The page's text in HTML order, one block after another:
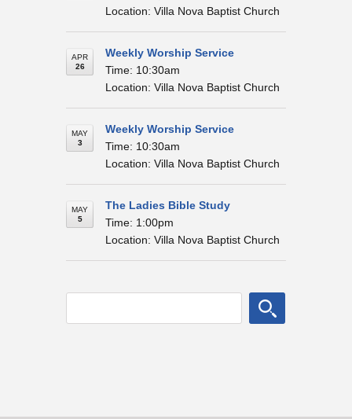
Location: Villa Nova Baptist Church
APR
26
Weekly Worship Service
Time: 10:30am
Location: Villa Nova Baptist Church
MAY
3
Weekly Worship Service
Time: 10:30am
Location: Villa Nova Baptist Church
MAY
5
The Ladies Bible Study
Time: 1:00pm
Location: Villa Nova Baptist Church